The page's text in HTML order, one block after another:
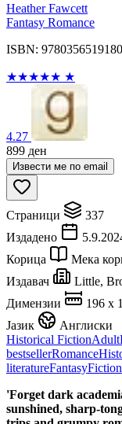
Heather Fawcett
Fantasy Romance
ISBN: 9780356519180
★★★★★ ★
4.27
899 ден
Извести ме по email
Страници
337
Издадено
Корица
Мека
Издавач
Little,
Димензии
196 x
Јазик
Англиски
Historical FictionAdult
bestsellerRomance
literatureFantasyFiction
'Forget dark
sunshined, sharp-